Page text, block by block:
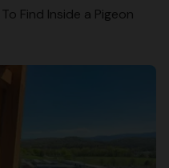
Find Inside a Pigeon